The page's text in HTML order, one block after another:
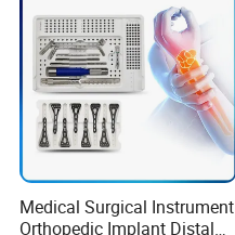
Medical Surgical Instrument
Orthopedic Implant Distal